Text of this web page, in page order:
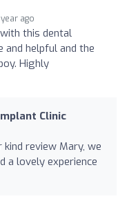
year ago
this dental
and helpful and the
Highly
Clinic
review Mary, we
a lovely experience